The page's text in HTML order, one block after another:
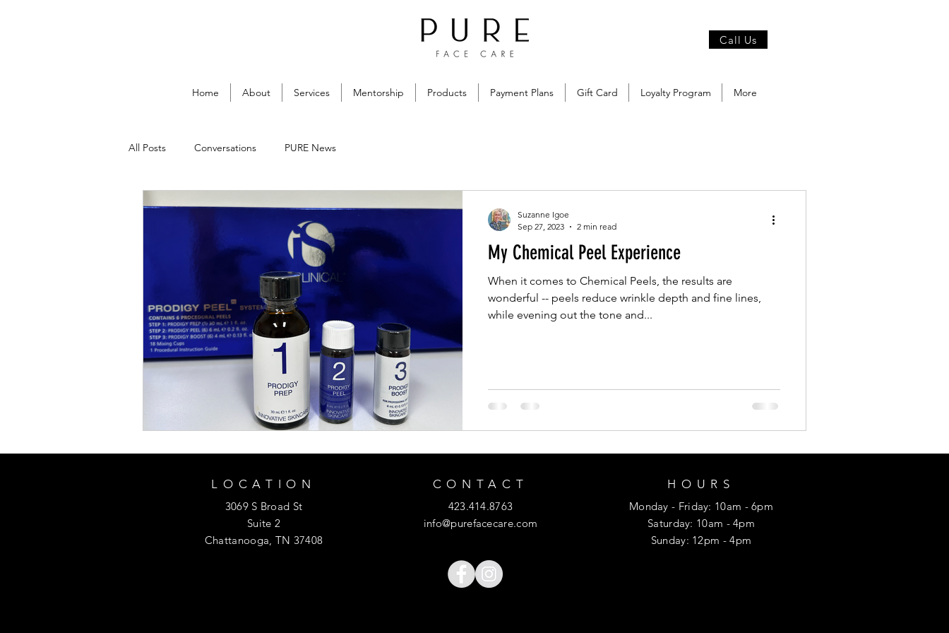
Call Us
Home About Services Mentorship Products Payment Plans Gift Card Loyalty Program More
All Posts Conversations PURE News
My Chemical Peel Experience
When it comes to Chemical Peels, the results are
wonderful -- peels reduce wrinkle depth and fine lines,
while evening out the tone and...
Suzanne Igoe
Sep 27, 2023
2 min read
LOCATION
3069 S Broad St
Suite 2
Chattanooga, TN 37408
CONTACT
423.414.8763
info@purefacecare.com
HOURS
Monday - Friday: 10am - 6pm
​​Saturday: 10am - 4pm
​Sunday: 12pm - 4pm